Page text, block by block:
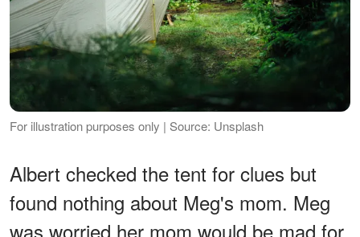
For illustration purposes only | Source: Unsplash
Albert checked the tent for clues but
found nothing about Meg's mom. Meg
was worried her mom would be mad for